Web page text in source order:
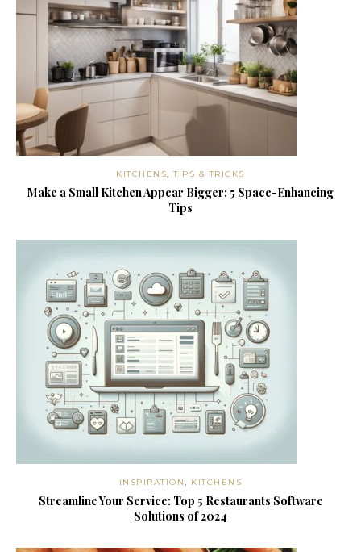
KITCHENS,TIPS & TRICKS
Make a Small Kitchen Appear Bigger: 5 Space-Enhancing
Tips
INSPIRATION, KITCHENS
Streamline Your Service: Top 5 Restaurants Software
Solutions of 2024